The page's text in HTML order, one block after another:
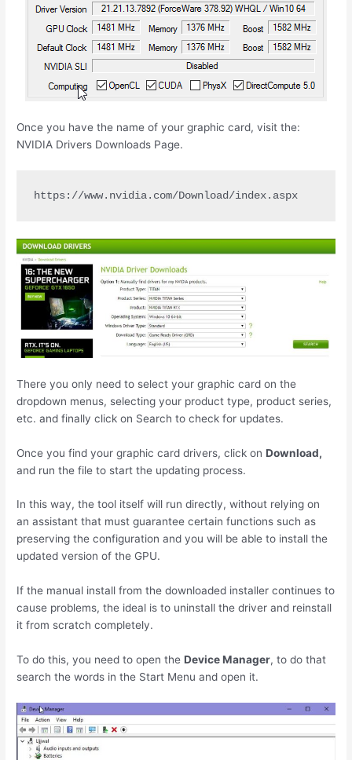
Once you have the name of your graphic card, visit the:
NVIDIA Drivers Downloads Page.
https://www.nvidia.com/Download/index.aspx
There you only need to select your graphic card on the
dropdown menus, selecting your product type, product series,
etc. and finally click on Search to check for updates.
Once you find your graphic card drivers, click onDownload,
and run the file to start the updating process.
In this way, the tool itself will run directly, without relying on
an assistant that must guarantee certain functions such as
preserving the configuration and you will be able to install the
updated version of the GPU.
If the manual install from the downloaded installer continues to
cause problems, the ideal is to uninstall the driver and reinstall
it from scratch completely.
To do this, you need to open theDevice Manager, to do that
search the words in the Start Menu and open it.